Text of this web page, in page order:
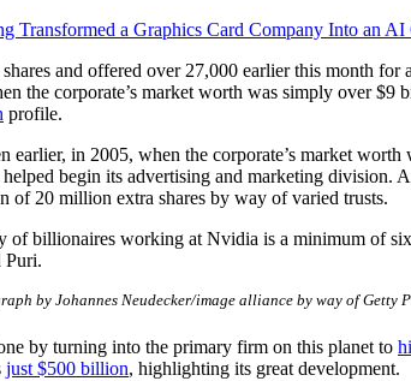
Transformed a Graphics Card Company Into an
and offered over 27,000 earlier this month
the corporate’s market worth was simply over
profile.
in 2005, when the corporate’s market worth
begin its advertising and marketing division.
of 20 million extra shares by way of varied trusts.
of billionaires working at Nvidia is a minimum of
Puri.
by Johannes Neudecker/image alliance by way of Getty
by turning into the primary firm on this planet to
just $500 billion, highlighting its great development.